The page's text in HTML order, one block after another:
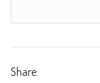
Share: